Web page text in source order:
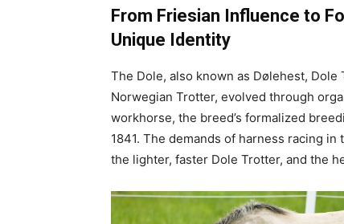
From Friesian Influence to
Unique Identity
The Dole, also known as Dølehest,
Norwegian Trotter, evolved through
workhorse, the breed’s formalized
1841. The demands of harness racing
the lighter, faster Dole Trotter, and the